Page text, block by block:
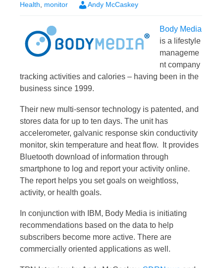
Health, monitor Andy McCaskey
Body Media
is a lifestyle
manageme
nt company
tracking activities and calories – having been in the
business since 1999.
Their new multi-sensor technology is patented, and
stores data for up to ten days. The unit has
accelerometer, galvanic response skin conductivity
monitor, skin temperature and heat flow. It provides
Bluetooth download of information through
smartphone to log and report your activity online.
The report helps you set goals on weightloss,
activity, or health goals.
In conjunction with IBM, Body Media is initiating
recommendations based on the data to help
subscribers become more active. There are
commercially oriented applications as well.